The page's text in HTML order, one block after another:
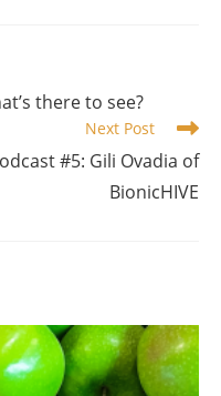
there to see?
Next Post
#5: Gili Ovadia of
BionicHIVE